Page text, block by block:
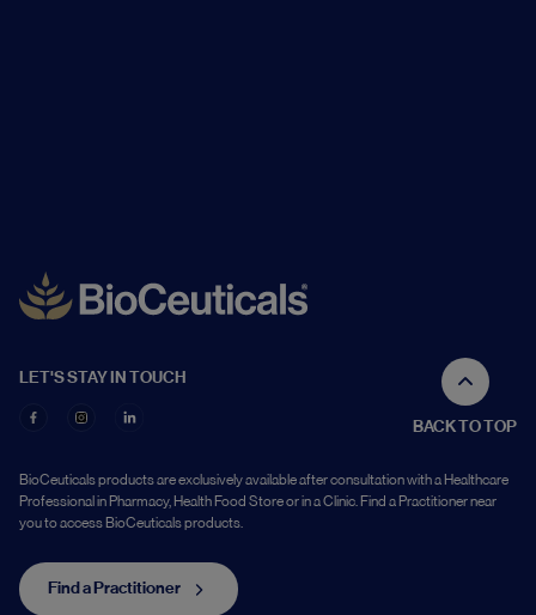
LET'S STAY IN TOUCH
BACK TO TOP
BioCeuticals products are exclusively available after consultation with a Healthcare
Professional in Pharmacy, Health Food Store or in a Clinic. Find a Practitioner near
you to access BioCeuticals products.
Find a Practitioner